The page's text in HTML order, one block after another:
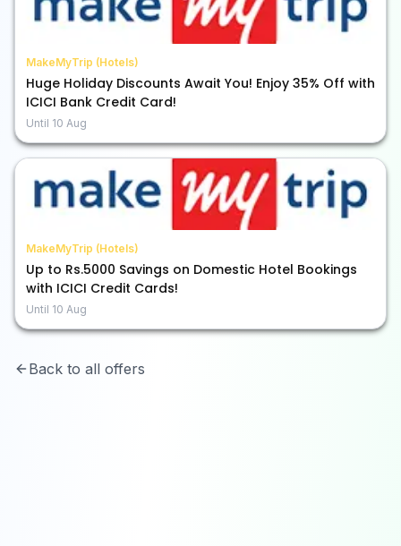
MakeMyTrip (Hotels)
Huge Holiday Discounts Await You! Enjoy 35% Off with
ICICI Bank Credit Card!
Until 10 Aug
MakeMyTrip (Hotels)
Up to Rs.5000 Savings on Domestic Hotel Bookings
with ICICI Credit Cards!
Until 10 Aug
Back to all offers